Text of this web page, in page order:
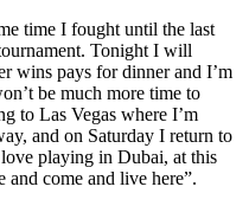
time I fought until the last
Tonight I will
wins pays for dinner and I’m
be much more time to
to Las Vegas where I’m
and on Saturday I return to
playing in Dubai, at this
and come and live here”.